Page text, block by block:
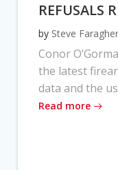
REFUSALS
by Steve Faragher
Conor
the latest
data and the
Read more